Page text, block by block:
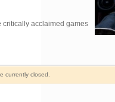
acclaimed games
currently closed.